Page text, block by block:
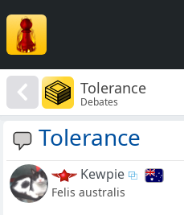
Tolerance
Debates
Tolerance
Kewpie
Felis australis